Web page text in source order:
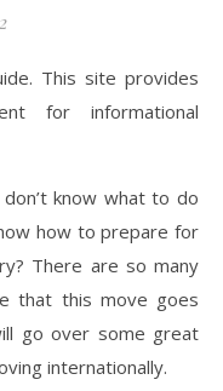
This site provides
for informational
know what to do
how to prepare for
There are so many
that this move goes
go over some great
internationally.